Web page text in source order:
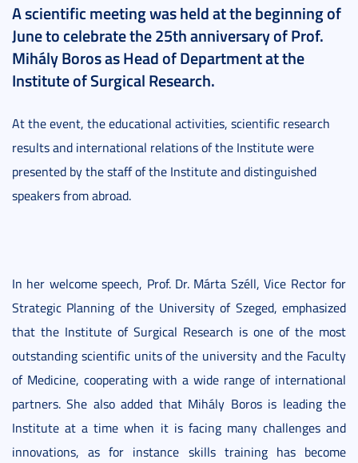
A scientific meeting was held at the beginning of
June to celebrate the 25th anniversary of Prof.
Mihály Boros as Head of Department at the
Institute of Surgical Research.
At the event, the educational activities, scientific research
results and international relations of the Institute were
presented by the staff of the Institute and distinguished
speakers from abroad.
In her welcome speech, Prof. Dr. Márta Széll, Vice Rector for
Strategic Planning of the University of Szeged, emphasized
that the Institute of Surgical Research is one of the most
outstanding scientific units of the university and the Faculty
of Medicine, cooperating with a wide range of international
partners. She also added that Mihály Boros is leading the
Institute at a time when it is facing many challenges and
innovations, as for instance skills training has become